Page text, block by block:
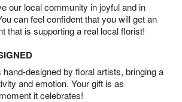
our local community in joyful and in
can feel confident that you will get an
that is supporting a real local florist!
designed by floral artists, bringing a
and emotion. Your gift is as
it celebrates!